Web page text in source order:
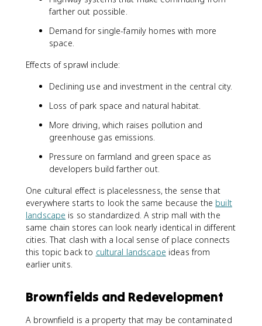
farther out possible.
Demand for single-family homes with more
space.
Effects of sprawl include:
Declining use and investment in the central city.
Loss of park space and natural habitat.
More driving, which raises pollution and
greenhouse gas emissions.
Pressure on farmland and green space as
developers build farther out.
One cultural effect is placelessness, the sense that
everywhere starts to look the same because the built
landscape is so standardized. A strip mall with the
same chain stores can look nearly identical in different
cities. That clash with a local sense of place connects
this topic back to cultural landscape ideas from
earlier units.
Brownfields and Redevelopment
A brownfield is a property that may be contaminated